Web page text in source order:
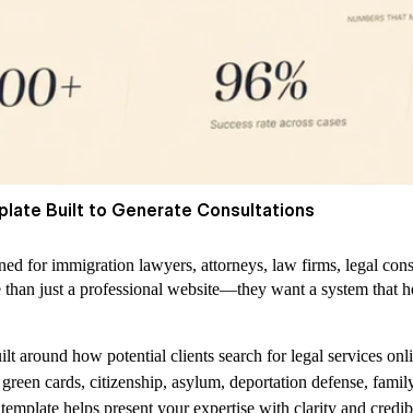
Built to Generate Consultations
for immigration lawyers, attorneys, law firms, legal
just a professional website—they want a system that
around how potential clients search for legal services
cards, citizenship, asylum, deportation defense,
helps present your expertise with clarity and